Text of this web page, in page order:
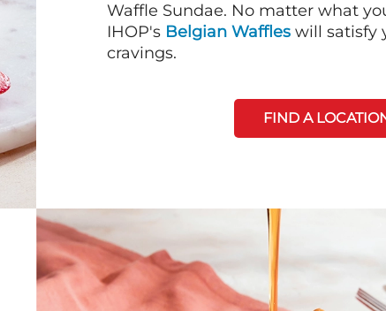
Waffle Sundae. No matter what
IHOP's Belgian Waffles will satisfy
cravings.
FIND A